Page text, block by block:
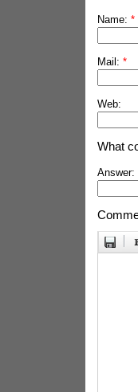
Name: *
Mail: *
Web:
What
Answer: